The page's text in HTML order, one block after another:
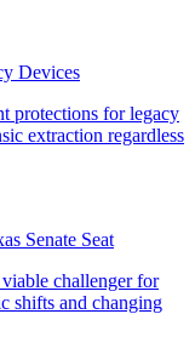
Devices
Senate Seat